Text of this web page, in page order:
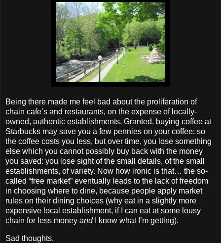
Being there made me feel bad about the proliferation of
chain cafe’s and restaurants, on the expense of locally‐
owned, authentic establishments. Granted, buying coffee at
Starbucks may save you a few pennies on your coffee; so
the coffee costs you less, but over time, you lose something
else which you cannot possibly buy back with the money
you saved: you lose sight of the small details, of the small
establishments, of variety. Now how ironic is that… the so‐
called “free market” eventually leads to the lack of freedom
in choosing where to dine, because people apply market
rules on their dining choices (why eat in a slightly more
expensive local establishment, if I can eat at some lousy
chain for less money andI know what I’m getting).
Sad thoughts.